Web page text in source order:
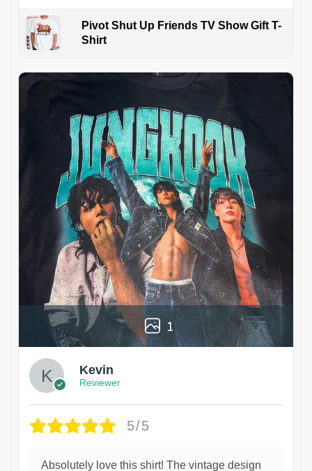
Pivot Shut Up Friends TV Show Gift T-
Shirt
1
Kevin
Reviewer
5/5
Absolutely love this shirt! The vintage design